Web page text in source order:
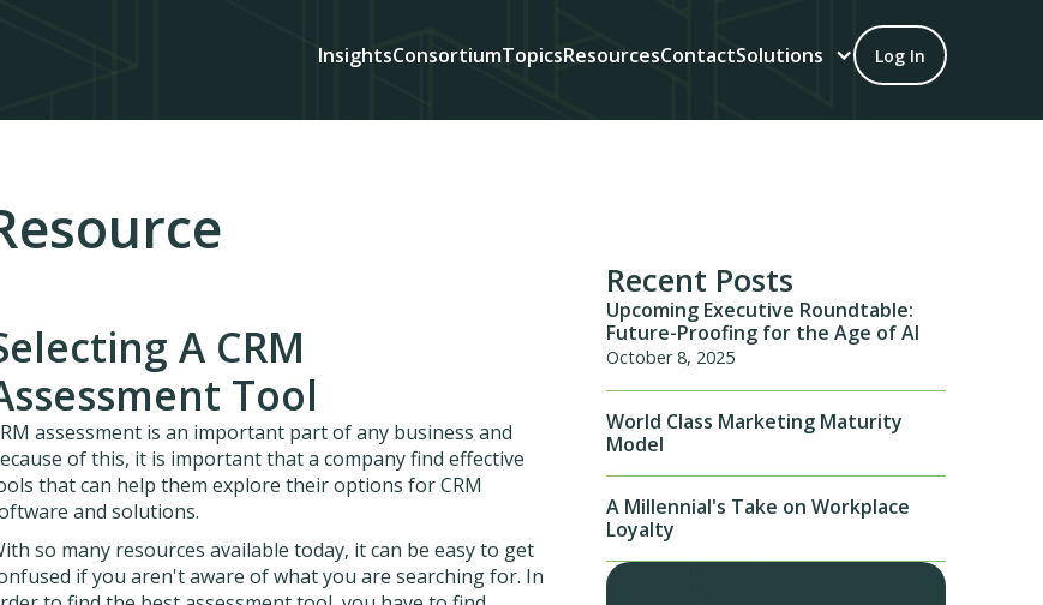
InsightsConsortiumTopicsResourcesContactSolutions Log In
A CRM
Tool
assessment is an important part of any business and
of this, it is important that a company find effective
that can help them explore their options for CRM
and solutions.
so many resources available today, it can be easy to get
if you aren't aware of what you are searching for. In
Recent Posts
Upcoming Executive Roundtable:
Future-Proofing for the Age of AI
October 8, 2025
World Class Marketing Maturity
Model
A Millennial's Take on Workplace
Loyalty